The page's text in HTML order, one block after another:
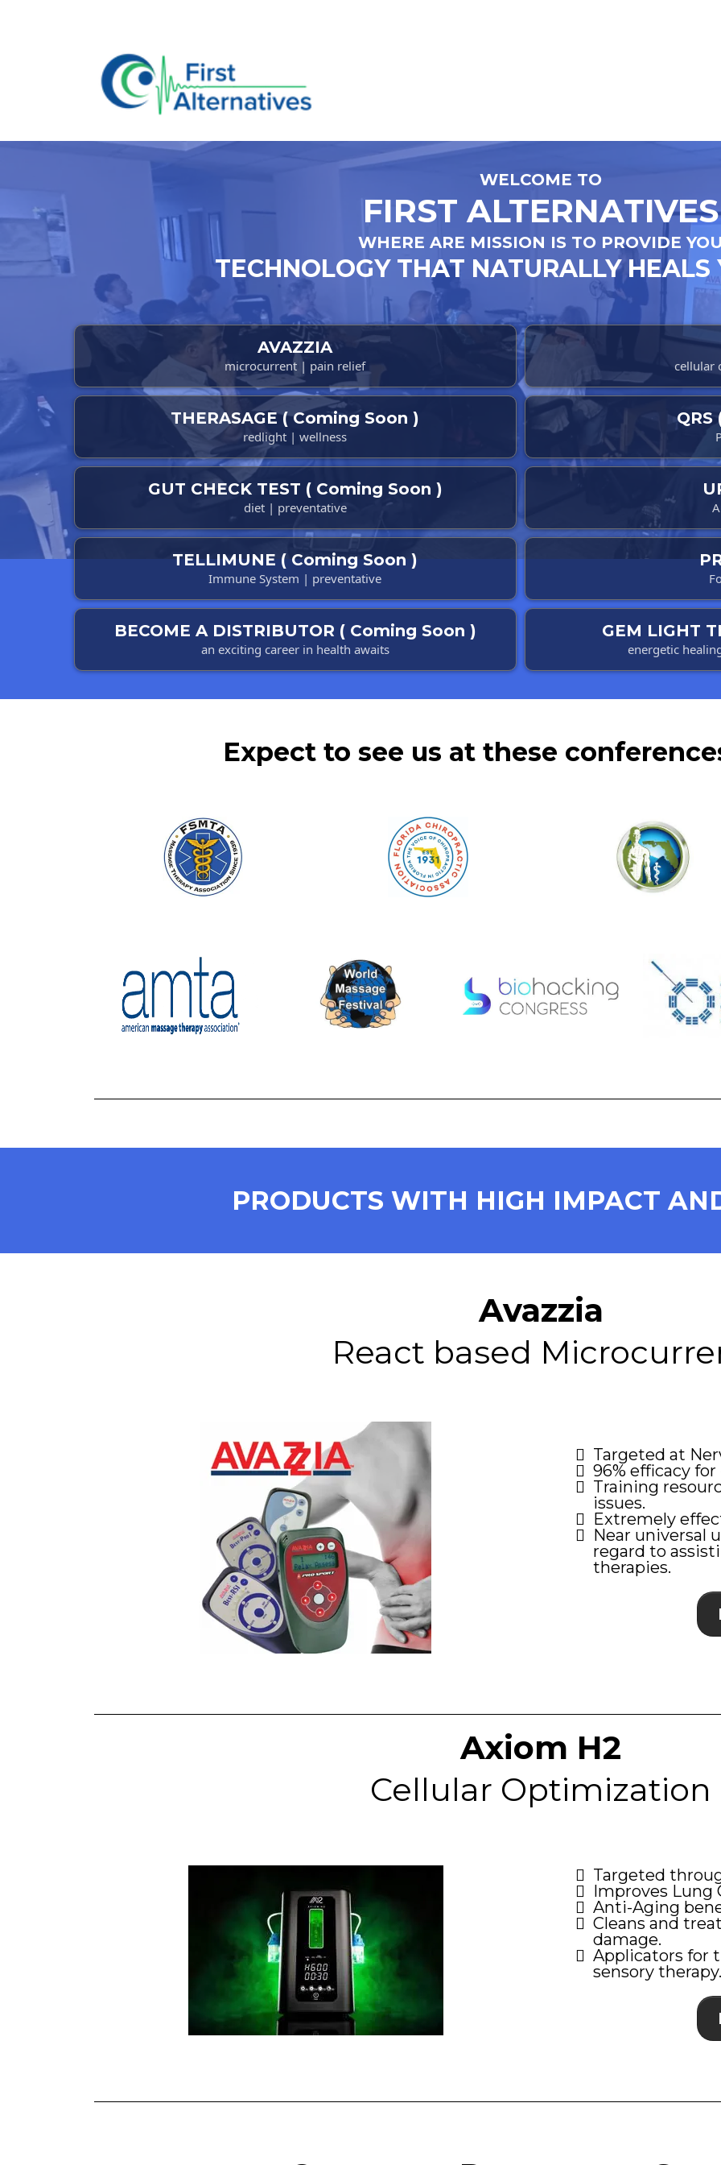
WELCOME TO
FIRST ALTERNATIVES
WHERE ARE MISSION IS TO PROVIDE YOU
TECHNOLOGY THAT NATURALLY HEALS
AVAZZIA
microcurrent | pain relief
THERASAGE ( Coming Soon )
redlight | wellness
GUT CHECK TEST ( Coming Soon )
diet | preventative
TELLIMUNE ( Coming Soon )
Immune System | preventative
BECOME A DISTRIBUTOR ( Coming Soon )
an exciting career in health awaits
cellular
QRS
GEM LIGHT
energetic
Expect to see us at these
PRODUCTS WITH HIGH IMPACT
Avazzia
React based
Targeted at
96% efficacy
Training
issues.
Extremely
Near universal
regard to
therapies.
Axiom H2
Cellular Optimization
Targeted
Improves Lung
Anti-Aging
Cleans and
damage.
Applicators for
sensory therapy.